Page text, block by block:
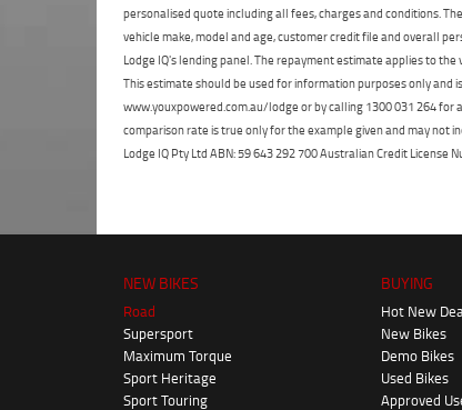
personalised quote including all fees, charges and conditions.
vehicle make, model and age, customer credit file and overall
Lodge IQ's lending panel. The repayment estimate applies to
This estimate should be used for information purposes only and
www.youxpowered.com.au/lodge or by calling 1300 031 264 for
comparison rate is true only for the example given and may not
Lodge IQ Pty Ltd ABN: 59 643 292 700 Australian Credit License
NEW BIKES
Road
Supersport
Maximum Torque
Sport Heritage
Sport Touring
BUYING
Hot New
New Bikes
Demo Bikes
Used Bikes
Approved